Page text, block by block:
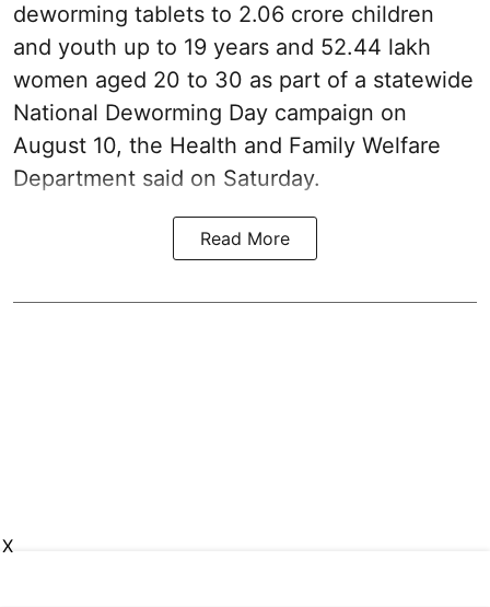
deworming tablets to 2.06 crore children
and youth up to 19 years and 52.44 lakh
women aged 20 to 30 as part of a statewide
National Deworming Day campaign on
August 10, the Health and Family Welfare
Department said on Saturday.
Read More
X